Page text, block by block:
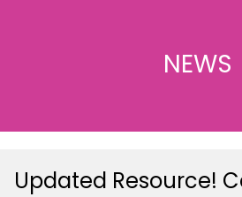
NEWS
Updated Resource!